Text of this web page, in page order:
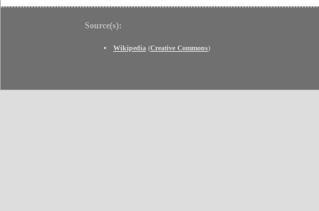
Source(s):
Wikipedia (Creative Commons)